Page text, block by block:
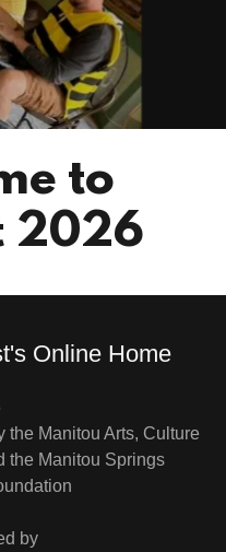
to
2026
Online Home
the Manitou Arts, Culture
the Manitou Springs
by